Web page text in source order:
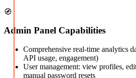
🧭
Admin Panel Capabilities
Comprehensive real-time analytics
API usage, engagement)
User management: view profiles,
manual password resets